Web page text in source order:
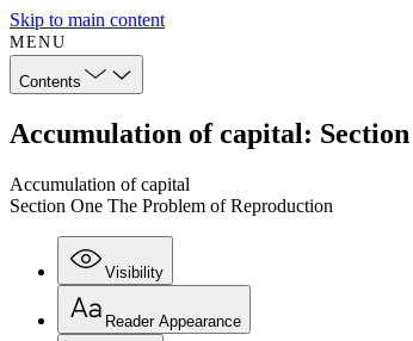
Skip to main content
MENU
Contents
Accumulation of capital:
Accumulation of capital
Section One The Problem of Reproduction
Visibility
Reader Appearance